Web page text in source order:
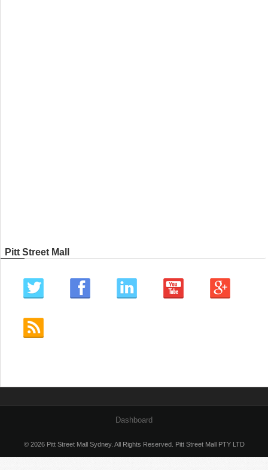
Pitt Street Mall
Dashboard
© 2026 Pitt Street Mall Sydney. All Rights Reserved. Pitt Street Mall PTY LTD